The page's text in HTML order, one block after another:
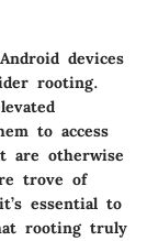
devices
rooting.
to access
are otherwise
trove of
essential to
rooting truly